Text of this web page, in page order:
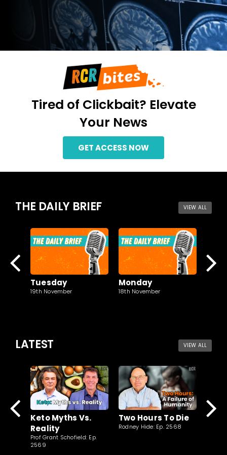
Tired of Clickbait? Elevate
Your News
GET ACCESS NOW
THE DAILY BRIEF VIEW ALL
Tuesday
19th November
Monday
18th November
LATEST VIEW ALL
Keto Myths Vs.
Reality
Prof Grant Schofield: Ep.
2569
Two Hours To Die
Rodney Hide: Ep. 2568